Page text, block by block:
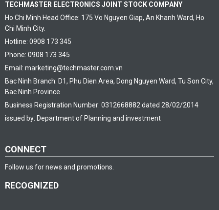
TECHMASTER ELECTRONICS JOINT STOCK COMPANY
Ho Chi Minh Head Office: 175 Vo Nguyen Giap, An Khanh Ward, Ho
Chi Minh City.
Hotline: 0908 173 345
Phone: 0908 173 345
Email: marketing@techmaster.com.vn
Bac Ninh Branch: D1, Phu Dien Area, Dong Nguyen Ward, Tu Son City,
Bac Ninh Province
Business Registration Number: 0312668882 dated 28/02/2014
issued by: Department of Planning and investment
CONNECT
Follow us for news and promotions.
RECOGNIZED